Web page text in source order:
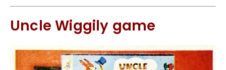
Uncle Wiggily game